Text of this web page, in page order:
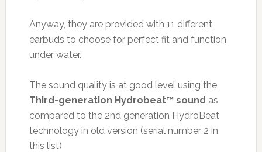
Anyway, they are provided with 11 different
earbuds to choose for perfect fit and function
under water.
The sound quality is at good level using the
Third-generation Hydrobeat™ sound as
compared to the 2nd generation HydroBeat
technology in old version (serial number 2 in
this list)